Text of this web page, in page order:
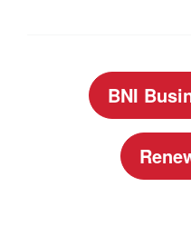
BNI